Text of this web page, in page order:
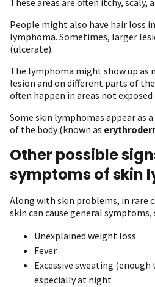
People might also have hair loss
lymphoma. Sometimes, larger
(ulcerate).
The lymphoma might show up as
lesion and on different parts of
often happen in areas not
Some skin lymphomas appear as
of the body (known as
Other possible
symptoms of skin
Along with skin problems, in rare
skin can cause general symptoms,
Unexplained weight loss
Fever
Excessive sweating
especially at night